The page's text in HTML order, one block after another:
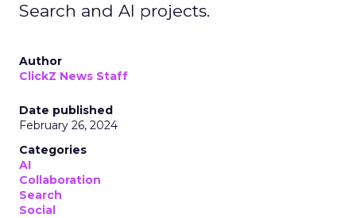
Search and AI projects.
Author
ClickZ News Staff
Date published
February 26, 2024
Categories
AI
Collaboration
Search
Social